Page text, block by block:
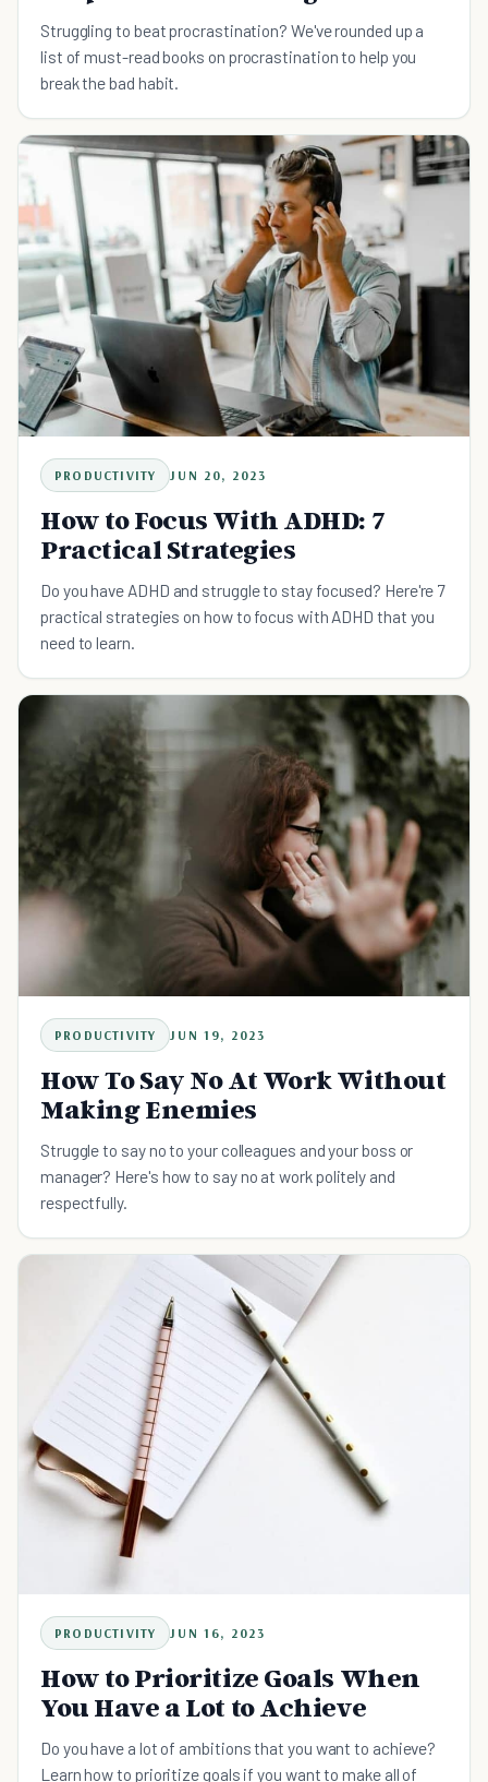
Struggling to beat procrastination? We've rounded up a
list of must-read books on procrastination to help you
break the bad habit.
PRODUCTIVITY JUN 20, 2023
How to Focus With ADHD: 7
Practical Strategies
Do you have ADHD and struggle to stay focused? Here're 7
practical strategies on how to focus with ADHD that you
need to learn.
PRODUCTIVITY JUN 19, 2023
How To Say No At Work Without
Making Enemies
Struggle to say no to your colleagues and your boss or
manager? Here's how to say no at work politely and
respectfully.
PRODUCTIVITY JUN 16, 2023
How to Prioritize Goals When
You Have a Lot to Achieve
Do you have a lot of ambitions that you want to achieve?
Learn how to prioritize goals if you want to make all of